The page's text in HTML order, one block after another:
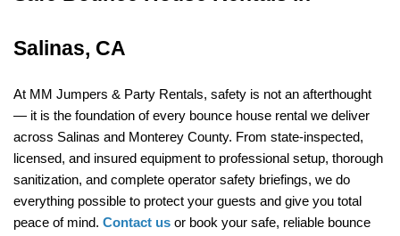
Salinas, CA
At MM Jumpers & Party Rentals, safety is not an afterthought
— it is the foundation of every bounce house rental we deliver
across Salinas and Monterey County. From state-inspected,
licensed, and insured equipment to professional setup, thorough
sanitization, and complete operator safety briefings, we do
everything possible to protect your guests and give you total
peace of mind. Contact us or book your safe, reliable bounce